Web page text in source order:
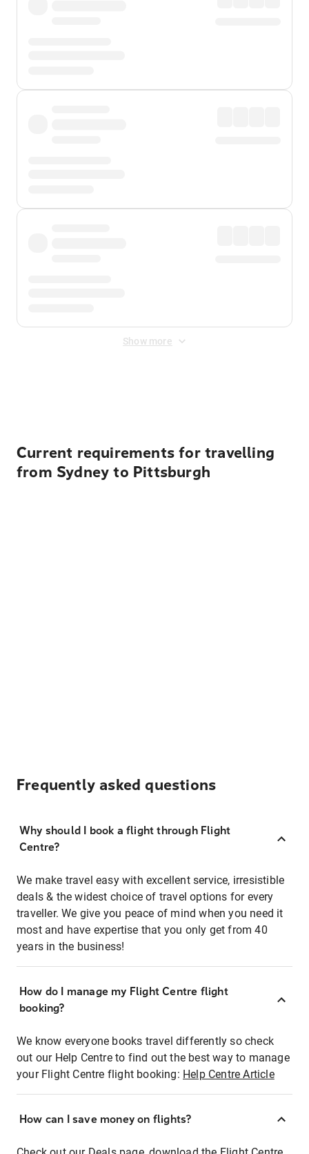
Show more
Current requirements for travelling
from Sydney to Pittsburgh
Frequently asked questions
Why should I book a flight through Flight
Centre?
We make travel easy with excellent service, irresistible
deals & the widest choice of travel options for every
traveller. We give you peace of mind when you need it
most and have expertise that you only get from 40
years in the business!
How do I manage my Flight Centre flight
booking?
We know everyone books travel differently so check
out our Help Centre to find out the best way to manage
your Flight Centre flight booking: Help Centre Article
How can I save money on flights?